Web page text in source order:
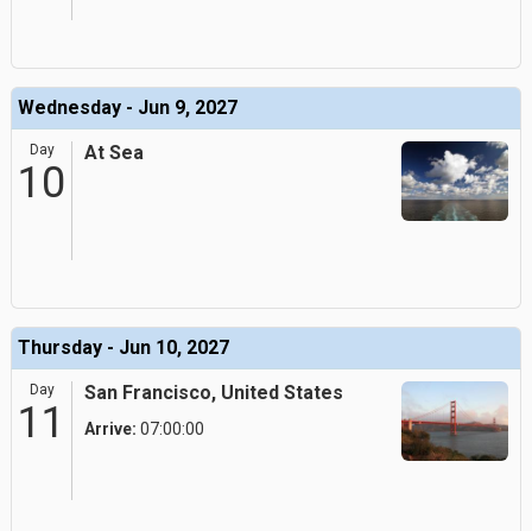
Wednesday - Jun 9, 2027
Day
10
At Sea
Thursday - Jun 10, 2027
Day
11
San Francisco, United States
Arrive: 07:00:00